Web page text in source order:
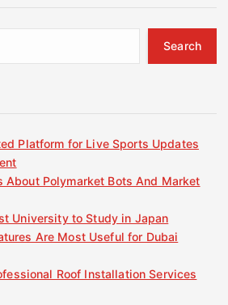
Search
Platform for Live Sports Updates
About Polymarket Bots And Market
University to Study in Japan
Are Most Useful for Dubai
Roof Installation Services